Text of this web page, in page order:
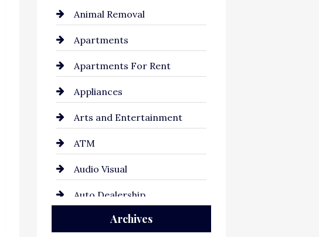
Animal Removal
Apartments
Apartments For Rent
Appliances
Arts and Entertainment
ATM
Audio Visual
Auto Dealership
Auto RepairArchives